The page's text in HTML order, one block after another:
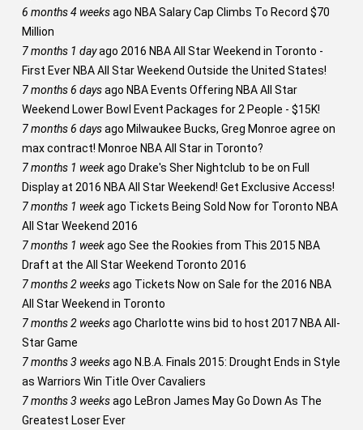
6 months 4 weeksago NBA Salary Cap Climbs To Record $70
Million
7 months 1 dayago 2016 NBA All Star Weekend in Toronto -
First Ever NBA All Star Weekend Outside the United States!
7 months 6 daysago NBA Events Offering NBA All Star
Weekend Lower Bowl Event Packages for 2 People - $15K!
7 months 6 daysago Milwaukee Bucks, Greg Monroe agree on
max contract! Monroe NBA All Star in Toronto?
7 months 1 weekago Drake's Sher Nightclub to be on Full
Display at 2016 NBA All Star Weekend! Get Exclusive Access!
7 months 1 weekago Tickets Being Sold Now for Toronto NBA
All Star Weekend 2016
7 months 1 weekago See the Rookies from This 2015 NBA
Draft at the All Star Weekend Toronto 2016
7 months 2 weeksago Tickets Now on Sale for the 2016 NBA
All Star Weekend in Toronto
7 months 2 weeksago Charlotte wins bid to host 2017 NBA All-
Star Game
7 months 3 weeksago N.B.A. Finals 2015: Drought Ends in Style
as Warriors Win Title Over Cavaliers
7 months 3 weeksago LeBron James May Go Down As The
Greatest Loser Ever